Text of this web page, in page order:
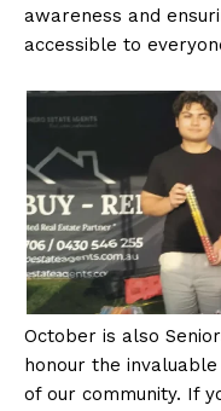
awareness and
accessible to
October is also
honour the
of our community. If